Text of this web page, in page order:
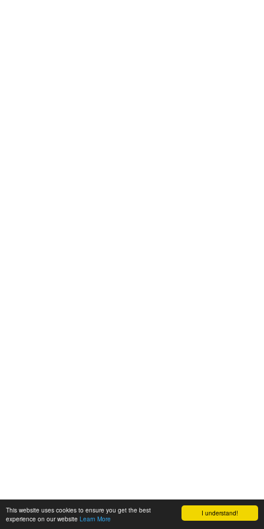
I understand!
This website uses cookies to ensure you get the best
experience on our website Learn More